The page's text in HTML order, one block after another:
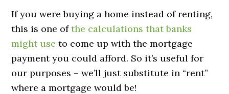
If you were buying a home instead of renting,
this is one ofthe calculations that banks
might use to come up with the mortgage
payment you could afford. So it’s useful for
our purposes – we’ll just substitute in “rent”
where a mortgage would be!